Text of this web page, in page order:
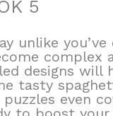
5
unlike
complex
designs will
tasty
even